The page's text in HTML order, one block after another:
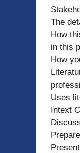
The
How
in this
How
Uses
Intext